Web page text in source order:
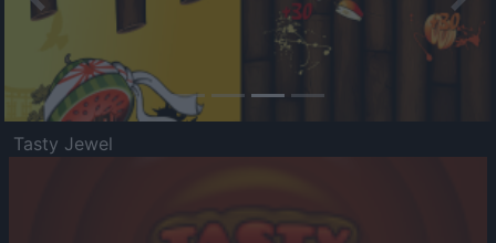
Previous
Tasty Jewel